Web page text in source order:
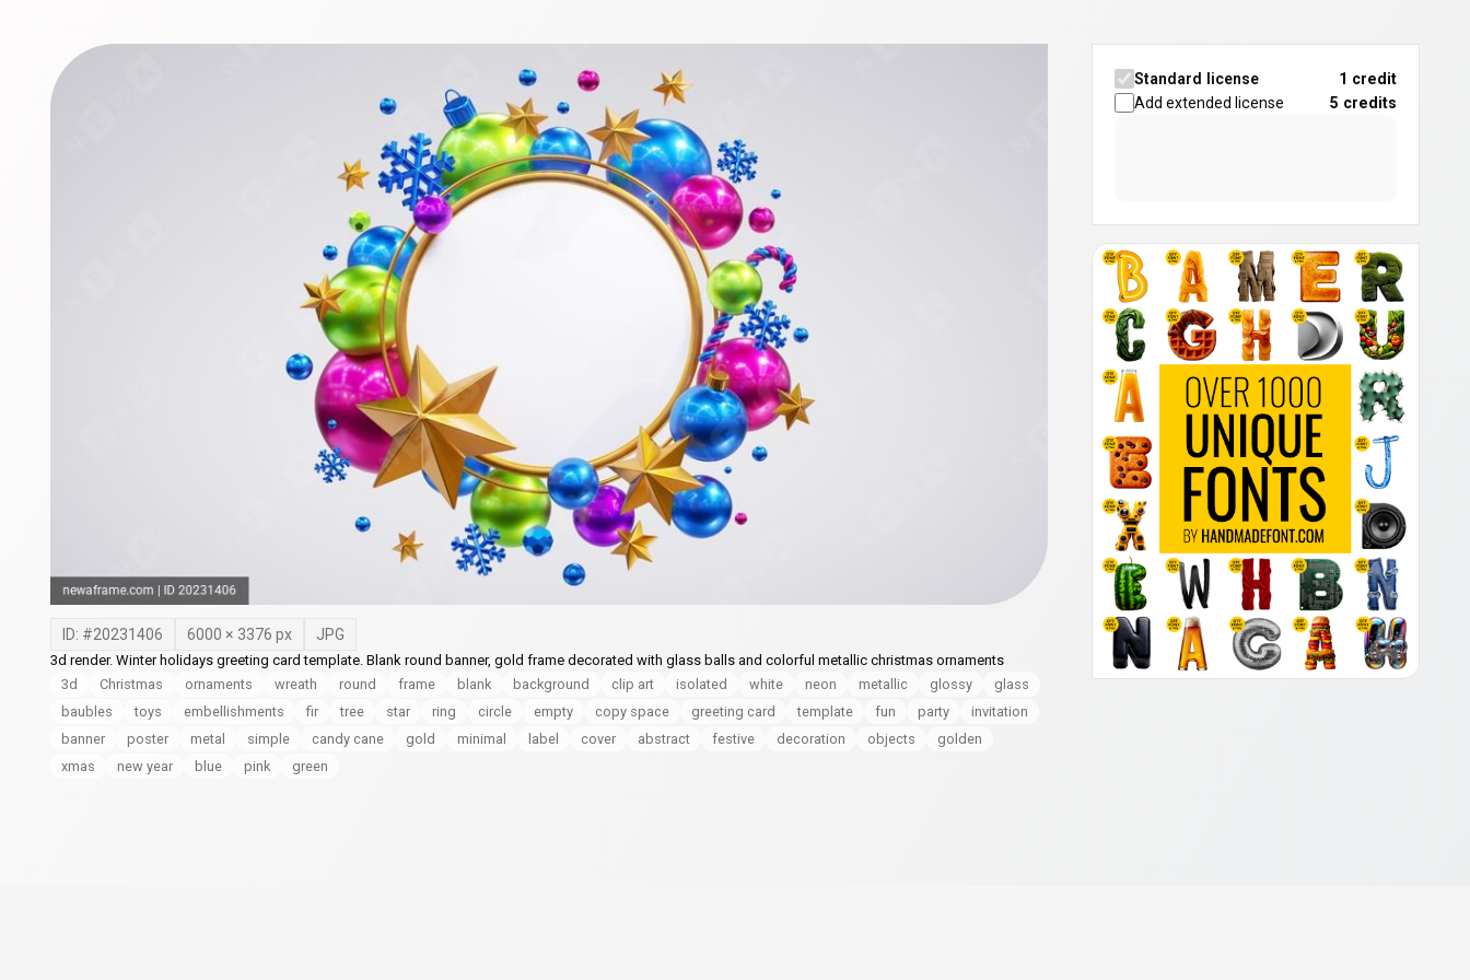
ID: #20231406 6000 × 3376 px JPG
3d render. Winter holidays greeting card template. Blank round banner, gold frame decorated with glass balls and colorful metallic christmas ornaments
3d
Christmas ornaments wreath round frame blank background clip art isolated white neon metallic glossy
glass
baubles
toys embellishments fir tree star ring circle empty copy space greeting card template fun party
invitation
banner
poster metal simple candy cane gold minimal label cover abstract festive decoration objects
golden
xmas
new year blue pink green
Standard license
1 credit
Add extended license
5 credits